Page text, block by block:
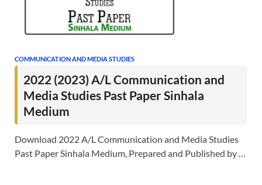
COMMUNICATION AND MEDIA STUDIES
2022 (2023) A/L Communication and
Media Studies Past Paper Sinhala
Medium
Download 2022 A/L Communication and Media Studies
Past Paper Sinhala Medium, Prepared and Published by …